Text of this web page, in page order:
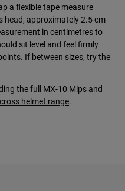
a flexible tape measure
head, approximately 2.5 cm
in centimetres to
sit level and feel firmly
If between sizes, try the
the full MX-10 Mips and
helmet range.